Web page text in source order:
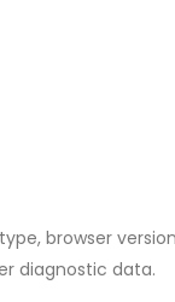
browser
diagnostic data.